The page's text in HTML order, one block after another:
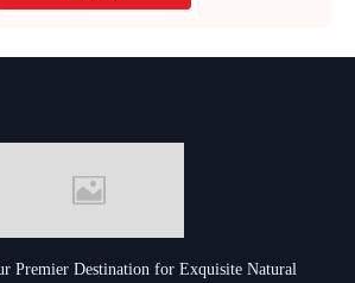
Premier Destination for Exquisite Natural